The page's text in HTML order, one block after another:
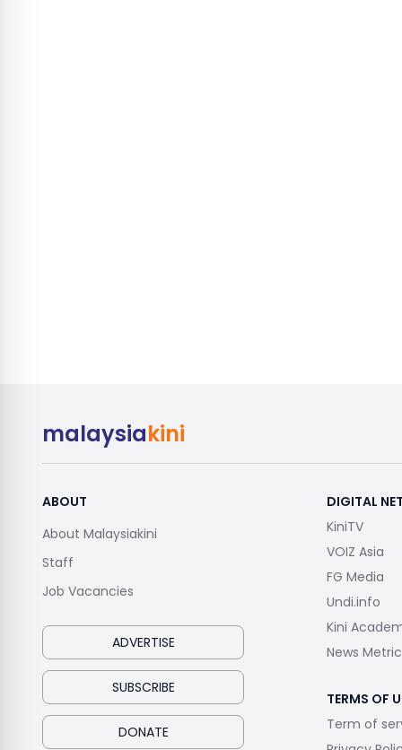
malaysiakini
ABOUT
About Malaysiakini
Staff
Job Vacancies
ADVERTISE
SUBSCRIBE
DONATE
DIGITAL
KiniTV
VOIZ Asia
FG Media
Undi.info
Kini
News
TERMS OF
Term of